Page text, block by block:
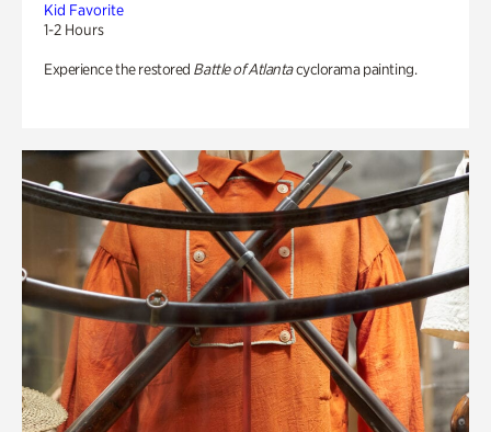
Kid Favorite
1-2 Hours
Experience the restored Battle of Atlantacyclorama painting.